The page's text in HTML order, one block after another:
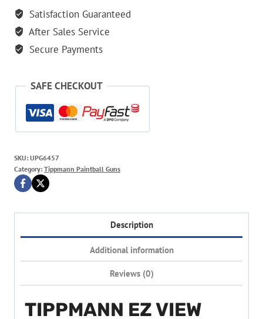
Satisfaction Guaranteed
After Sales Service
Secure Payments
SAFE CHECKOUT
SKU: UPG6457
Category: Tippmann Paintball Guns
Description
Additional information
Reviews (0)
TIPPMANN EZ VIEW